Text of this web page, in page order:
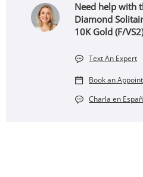
Need help with
Diamond
10K Gold (F/
Text An Expert
Book an
Charla en